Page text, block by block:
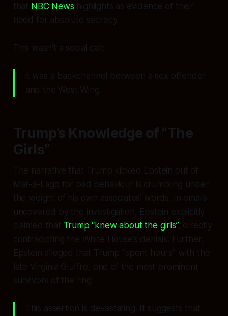
that NBC News highlights as evidence of their
need for absolute secrecy.
This wasn’t a social call;
it was a backchannel between a sex offender
and the West Wing.
Trump’s Knowledge of “The
Girls”
The narrative that Trump kicked Epstein out of
Mar-a-Lago for bad behaviour is crumbling under
the weight of his own associates’ words. In emails
uncovered by the investigation, Epstein explicitly
claimed that Trump “knew about the girls”, directly
contradicting the White House’s denials. Further,
Epstein alleged that Trump “spent hours” with the
late Virginia Giuffre, one of the most prominent
survivors of the ring.
This assertion is devastating. It suggests that